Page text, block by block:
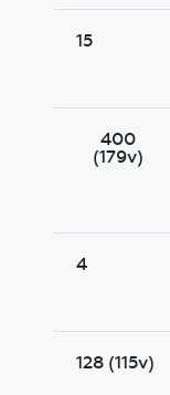
15
400
(179v)
4
128 (115v)